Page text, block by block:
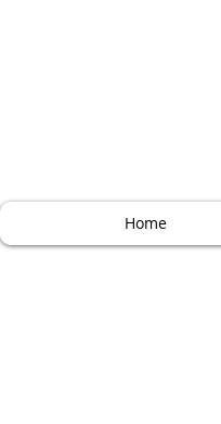
Home